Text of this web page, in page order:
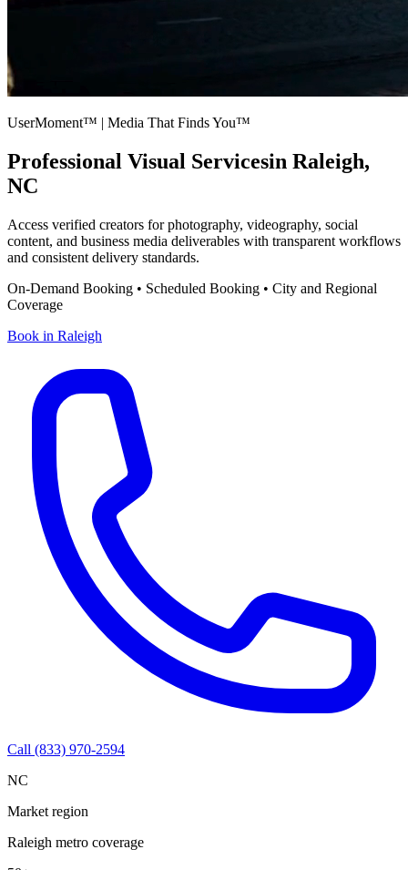
UserMoment™ | Media That Finds You™
Professional Visual Servicesin Raleigh,
NC
Access verified creators for photography, videography, social
content, and business media deliverables with transparent workflows
and consistent delivery standards.
On-Demand Booking • Scheduled Booking • City and Regional
Coverage
Book in Raleigh
Call (833) 970-2594
NC
Market region
Raleigh metro coverage